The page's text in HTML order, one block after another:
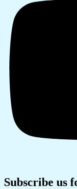
Subscribe us